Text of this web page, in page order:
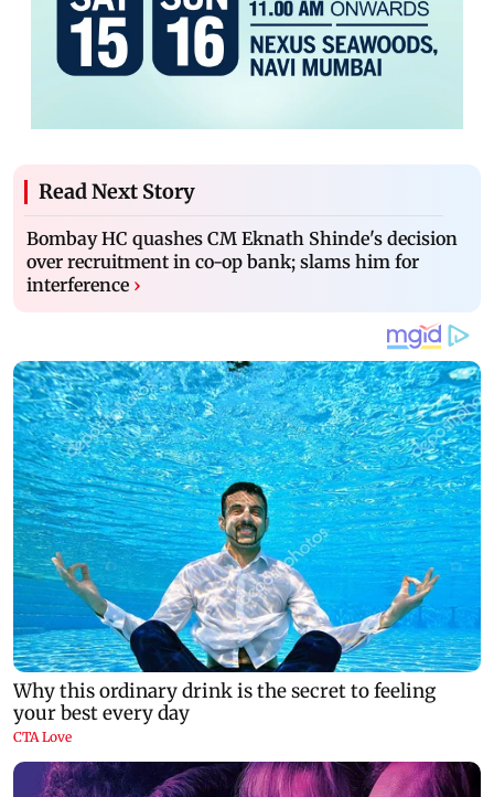
Read Next Story
Bombay HC quashes CM Eknath Shinde's decision
over recruitment in co-op bank; slams him for
interference ›